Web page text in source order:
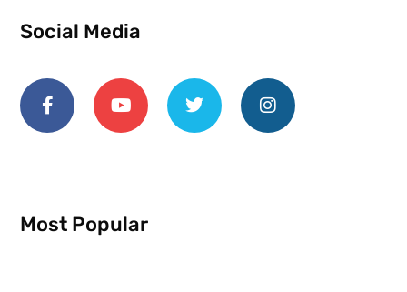
Social Media
Most Popular